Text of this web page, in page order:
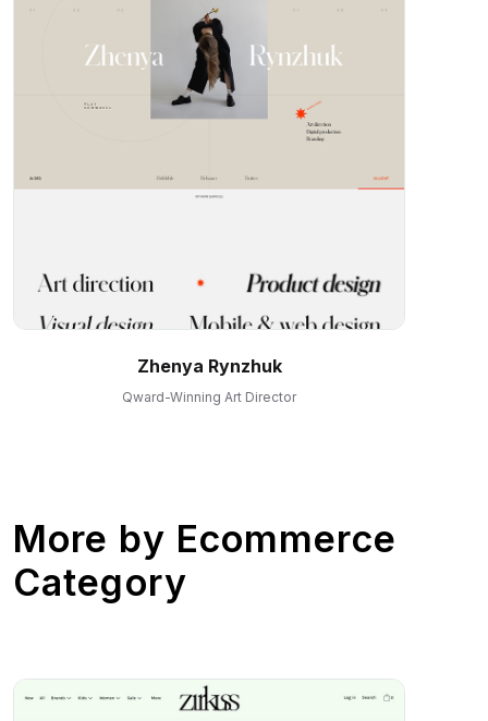
Zhenya Rynzhuk
Qward-Winning Art Director
More by Ecommerce
Category